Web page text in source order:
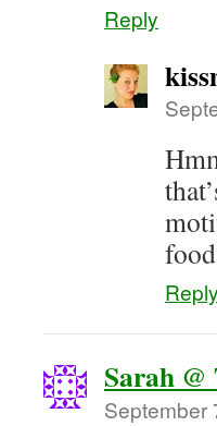
Reply
Reply
Sarah
September